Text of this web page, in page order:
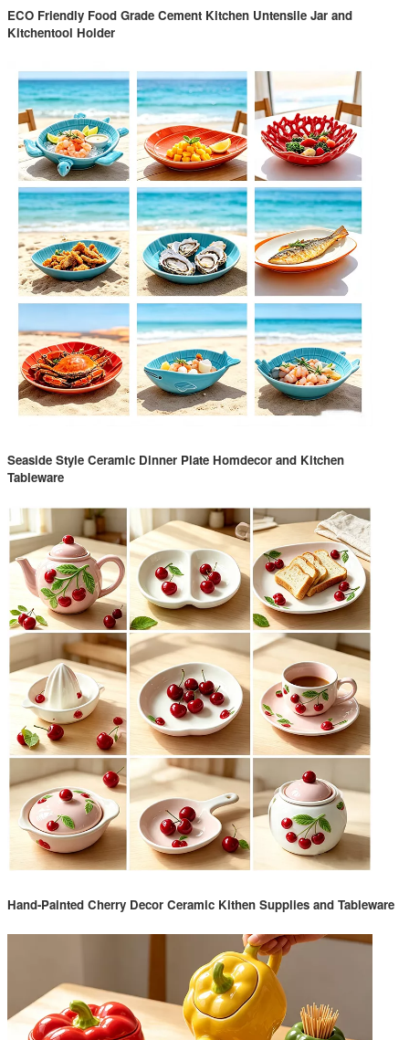
ECO Friendly Food Grade Cement Kitchen Untensile Jar and
Kitchentool Holder
Seaside Style Ceramic Dinner Plate Homdecor and Kitchen
Tableware
Hand-Painted Cherry Decor Ceramic Kithen Supplies and Tableware